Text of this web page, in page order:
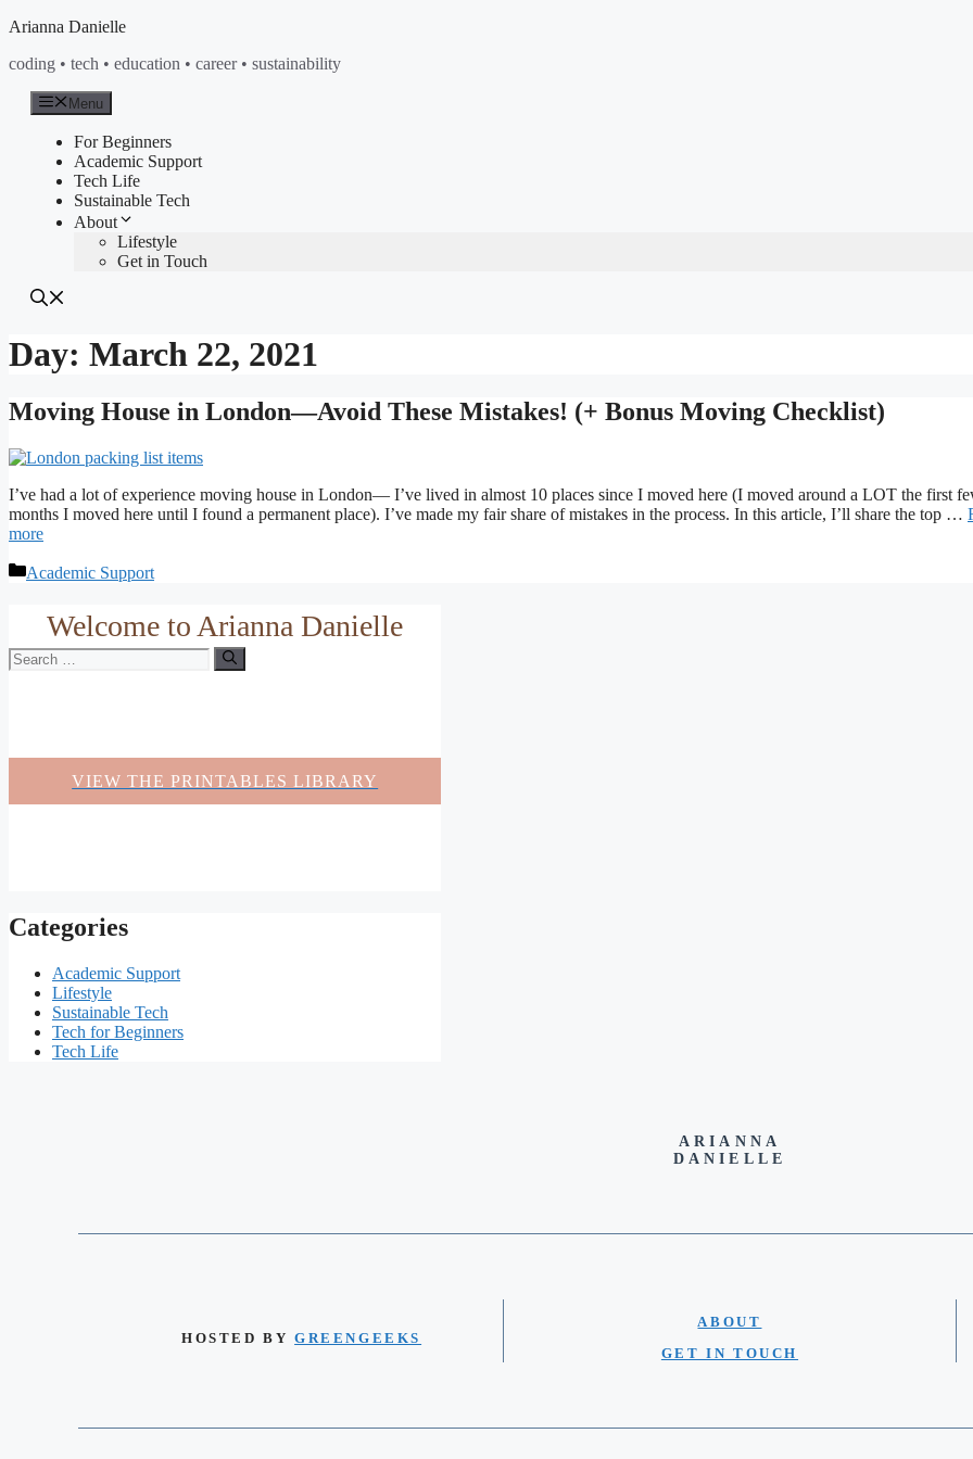
Skip
content
Arianna Danielle
coding • tech • education • career • sustainability
Menu
For Beginners
Academic Support
Tech Life
Sustainable Tech
About
Lifestyle
Get in Touch
Day: March 22, 2021
Moving House in London—Avoid These Mistakes! (+ Bonus Moving Checklist)
I’ve had a lot of experience moving house in London— I’ve lived in almost 10 places since I moved here (I moved around a LOT the first
months I moved here until I found a permanent place). I’ve made my fair share of mistakes in the process. In this article, I’ll share the top …
more
Categories
Academic Support
Welcome to Arianna Danielle
Search
for:
VIEW THE PRINTABLES LIBRARY
Categories
Academic Support
Lifestyle
Sustainable Tech
Tech for Beginners
Tech Life
ARIANNA
DANIELLE
HOSTED BYGREENGEEKS
ABOUT
GET IN TOUCH